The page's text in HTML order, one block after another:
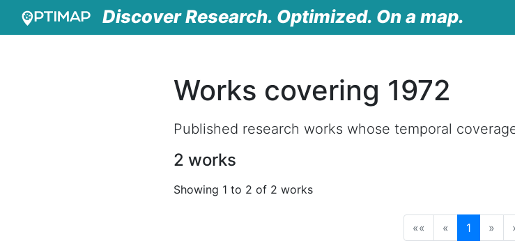
Discover Research. Optimized. On a map.
Works covering 1972
Published research works whose temporal
2 works
Showing 1 to 2 of 2 works
«« « 1 »